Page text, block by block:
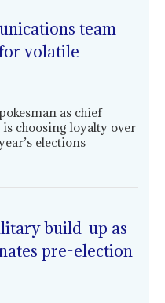
team
volatile
as chief
choosing loyalty over
elections
build-up as
pre-election